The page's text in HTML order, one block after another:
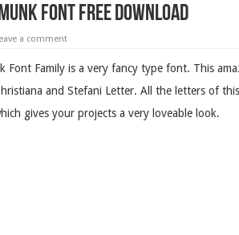
Font Free Download
a comment
Font Family is a very fancy type font. This
and Stefani Letter. All the letters of
gives your projects a very loveable look.